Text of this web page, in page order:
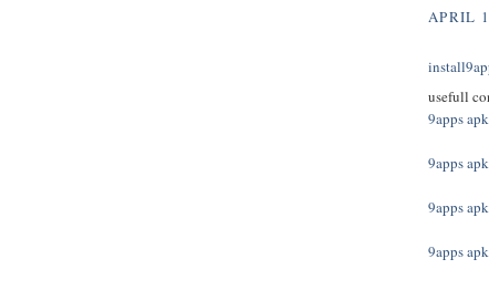
APRIL
usefull
9apps apk
9apps apk
9apps apk
9apps apk